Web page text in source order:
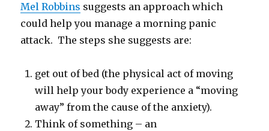
Mel Robbins suggests an approach which
could help you manage a morning panic
attack. The steps she suggests are:
get out of bed (the physical act of moving
will help your body experience a “moving
away” from the cause of the anxiety).
Think of something – an